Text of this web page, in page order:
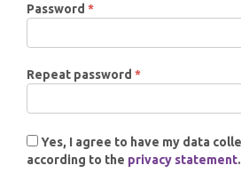
Password *Required
Repeat password *Required
according to the privacy statement.